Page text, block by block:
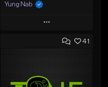
Yung Nab
Play
Add to Queue
Like Beat
41